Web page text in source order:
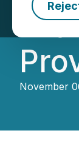
November